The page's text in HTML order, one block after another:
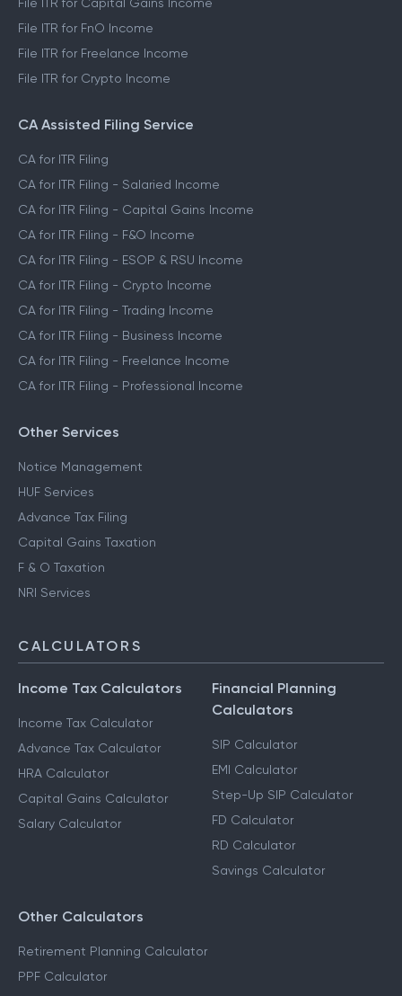
File ITR for Capital Gains Income
File ITR for FnO Income
File ITR for Freelance Income
File ITR for Crypto Income
CA Assisted Filing Service
CA for ITR Filing
CA for ITR Filing - Salaried Income
CA for ITR Filing - Capital Gains Income
CA for ITR Filing - F&O Income
CA for ITR Filing - ESOP & RSU Income
CA for ITR Filing - Crypto Income
CA for ITR Filing - Trading Income
CA for ITR Filing - Business Income
CA for ITR Filing - Freelance Income
CA for ITR Filing - Professional Income
Other Services
Notice Management
HUF Services
Advance Tax Filing
Capital Gains Taxation
F & O Taxation
NRI Services
CALCULATORS
Income Tax Calculators
Income Tax Calculator
Advance Tax Calculator
HRA Calculator
Capital Gains Calculator
Salary Calculator
Financial Planning
Calculators
SIP Calculator
EMI Calculator
Step-Up SIP Calculator
FD Calculator
RD Calculator
Savings Calculator
Other Calculators
Retirement Planning Calculator
PPF Calculator